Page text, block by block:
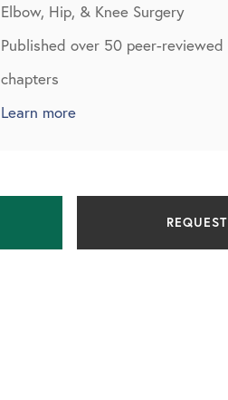
Elbow, Hip, & Knee Surgery
Published over 50 peer-
chapters
Learn more